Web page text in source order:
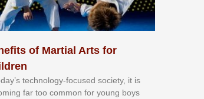
of Martial Arts for
tесhnоlоgу-fосuѕеd ѕосіеtу, іt іѕ
fаr tоо соmmоn fоr уоung bоуѕ